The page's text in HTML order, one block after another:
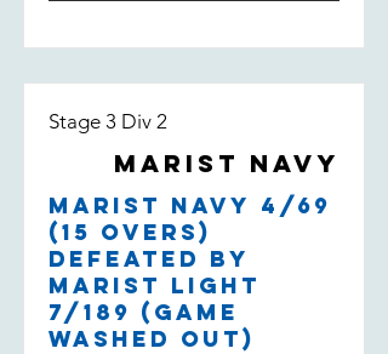
Stage 3 Div 2
Marist Navy
Marist Navy 4/69
(15 overs)
defeated by
Marist Light
7/189 (game
washed out)